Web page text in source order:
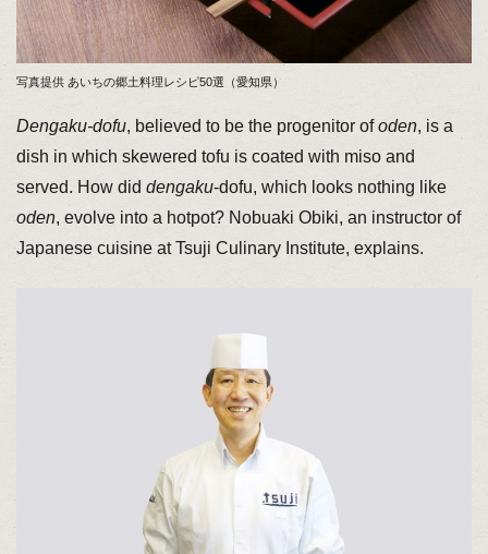
写真提供 あいちの郷土料理レシピ50選（愛知県）
Dengaku-dofu, believed to be the progenitor ofoden, is a
dish in which skewered tofu is coated with miso and
served. How did dengaku-dofu, which looks nothing like
oden, evolve into a hotpot? Nobuaki Obiki, an instructor of
Japanese cuisine at Tsuji Culinary Institute, explains.